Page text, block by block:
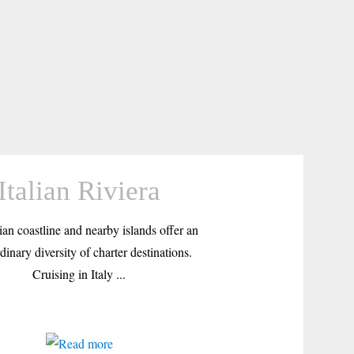
Riviera
coastline and nearby islands offer an
diversity of charter destinations.
Cruising in Italy ...